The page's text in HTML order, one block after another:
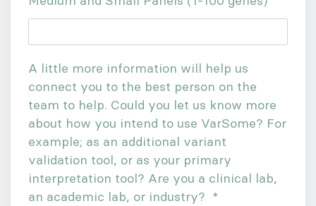
A little more information will help us
connect you to the best person on the
team to help. Could you let us know more
about how you intend to use VarSome? For
example; as an additional variant
validation tool, or as your primary
interpretation tool? Are you a clinical lab,
an academic lab, or industry? *